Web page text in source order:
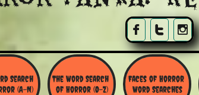
  
Search
(A-N)
The Word Search
of Horror (O-Z)
Faces of Horror
Word Searches